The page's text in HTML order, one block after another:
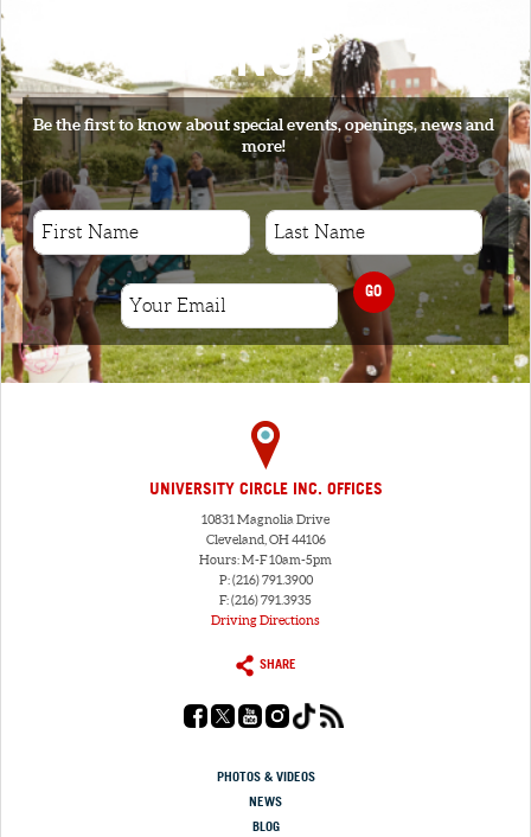
SIGNUP
Be the first to know about special events, openings, news and
more!
GO
UNIVERSITY CIRCLE INC. OFFICES
10831 Magnolia Drive
Cleveland, OH 44106
Hours: M-F 10am-5pm
P: (216) 791.3900
F: (216) 791.3935
Driving Directions
SHARE
PHOTOS & VIDEOS
NEWS
BLOG